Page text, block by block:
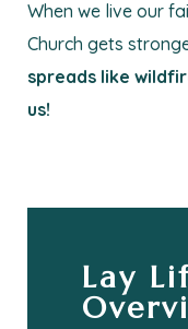
When we live our
Church gets
spreads like
us!
Lay